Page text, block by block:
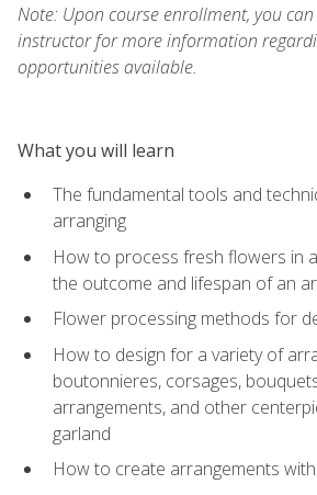
Note: Upon course enrollment, you
instructor for more information
opportunities available.
What you will learn
The fundamental tools and
arranging
How to process fresh flowers in
the outcome and lifespan of an
Flower processing methods for
How to design for a variety of
boutonnieres, corsages,
arrangements, and other
garland
How to create arrangements